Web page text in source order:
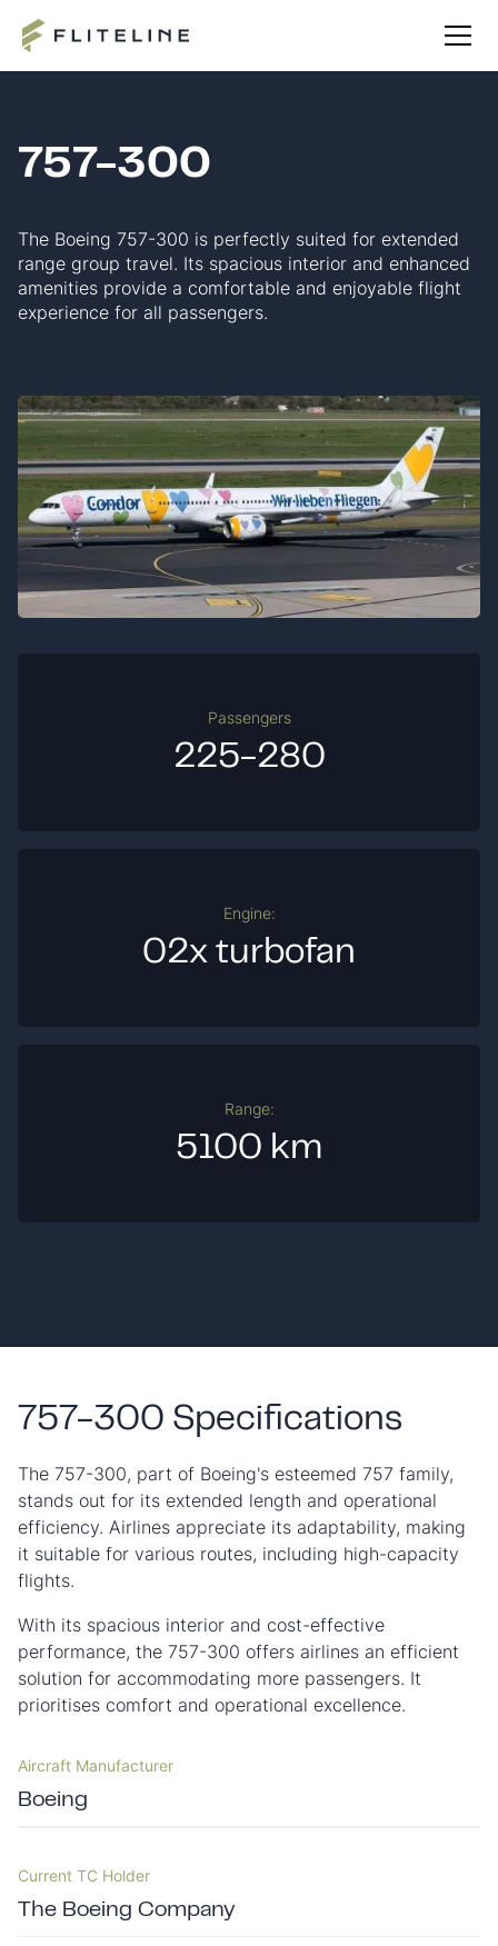
757-300
The Boeing 757-300 is perfectly suited for extended
range group travel. Its spacious interior and enhanced
amenities provide a comfortable and enjoyable flight
experience for all passengers.
Passengers
225-280
Engine:
02x turbofan
Range:
5100 km
757-300 Specifications
The 757-300, part of Boeing's esteemed 757 family,
stands out for its extended length and operational
efficiency. Airlines appreciate its adaptability, making
it suitable for various routes, including high-capacity
flights.
With its spacious interior and cost-effective
performance, the 757-300 offers airlines an efficient
solution for accommodating more passengers. It
prioritises comfort and operational excellence.
Aircraft Manufacturer
Boeing
Current TC Holder
The Boeing Company